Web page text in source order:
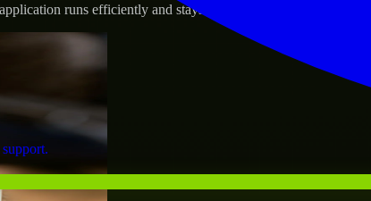
runs efficiently and stays protected.